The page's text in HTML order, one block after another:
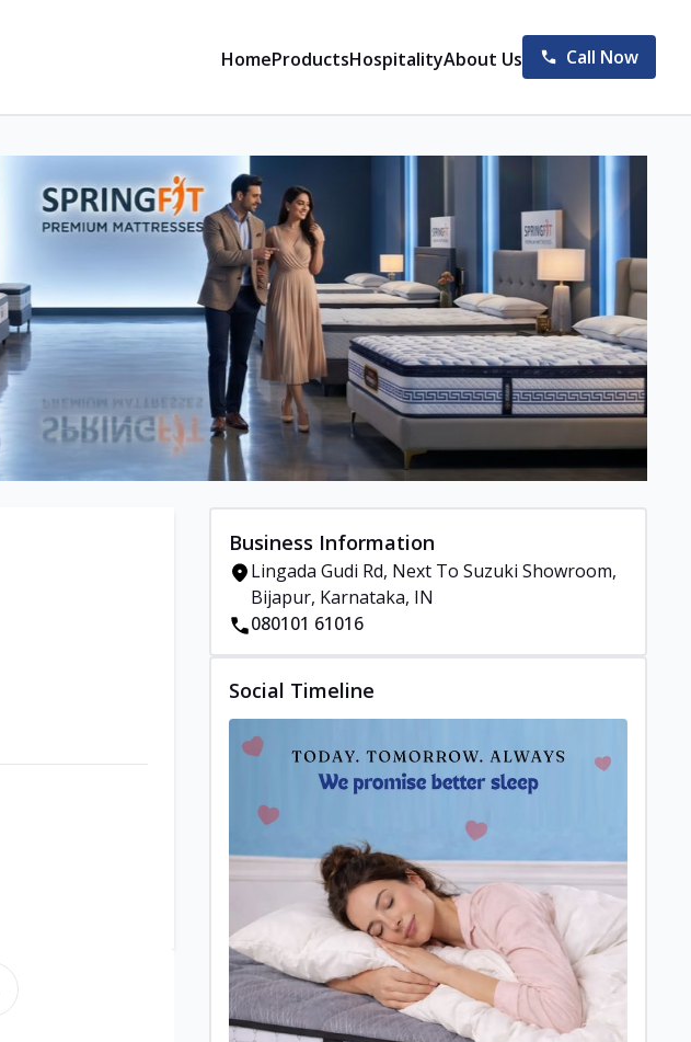
HomeProductsHospitalityAbout Us Call Now
Business Information
Lingada Gudi Rd, Next To Suzuki Showroom,
Bijapur, Karnataka, IN
080101 61016
Social Timeline